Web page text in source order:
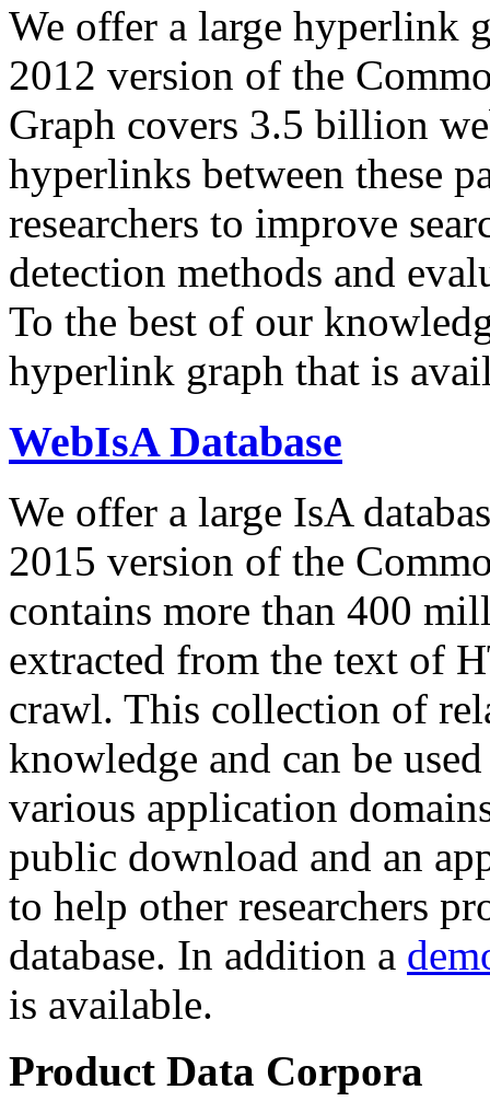
We offer a large hyperlink
2012 version of the
Graph covers 3.5 billion
hyperlinks between these
researchers to improve
detection methods and
To the best of our
hyperlink graph that is
WebIsA Database
We offer a large IsA
2015 version of the
contains more than 400
extracted from the text of
crawl. This collection of
knowledge and can be
various application
public download and an
to help other researchers
database. In addition a
is available.
Product Data Corpora